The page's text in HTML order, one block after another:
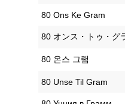
‎80 Ons Ke Gram
‎80 オンス・トゥ・グ
‎80 온스 그램
‎80 Unse Til Gram